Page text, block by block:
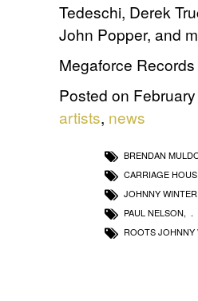
Tedeschi, Derek
John Popper, and
Megaforce
Posted on
artists, news
BRENDAN
CARRIAGE
JOHNNY WINTER
PAUL NELSON,
ROOTS JOHNNY